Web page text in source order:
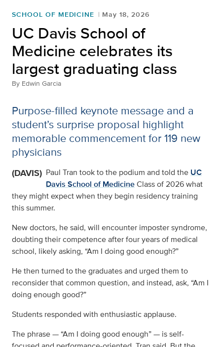
SCHOOL OF MEDICINE May 18, 2026
UC Davis School of
Medicine celebrates its
largest graduating class
By Edwin Garcia
Purpose-filled keynote message and a
student’s surprise proposal highlight
memorable commencement for 119 new
physicians
(DAVIS) Paul Tran took to the podium and told the UC
Davis School of MedicineClass of 2026 what
they might expect when they begin residency training
this summer.
New doctors, he said, will encounter imposter syndrome,
doubting their competence after four years of medical
school, likely asking, “Am I doing good enough?”
He then turned to the graduates and urged them to
reconsider that common question, and instead, ask, “Am I
doing enough good?”
Students responded with enthusiastic applause.
The phrase — “Am I doing good enough” — is self-